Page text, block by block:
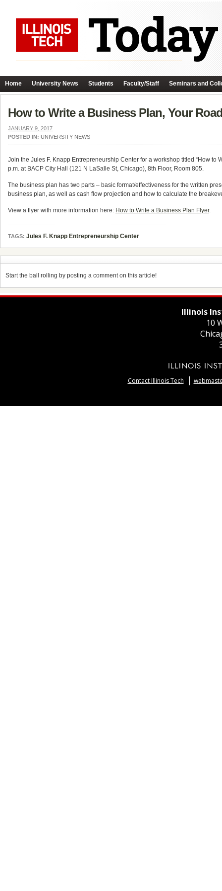
Home University News Students Faculty/Staff Seminars and
How to Write a Business Plan, Your
JANUARY 9, 2017
POSTED IN: UNIVERSITY NEWS
Join the Jules F. Knapp Entrepreneurship Center for a workshop titled “How to
p.m. at BACP City Hall (121 N LaSalle St, Chicago), 8th Floor, Room 805.
The business plan has two parts – basic format/effectiveness for the written
business plan, as well as cash flow projection and how to calculate the
View a flyer with more information here: How to Write a Business Plan Flyer.
TAGS: Jules F. Knapp Entrepreneurship Center
Start the ball rolling by posting a comment on this article!
Illinois
10
Contact Illinois Tech